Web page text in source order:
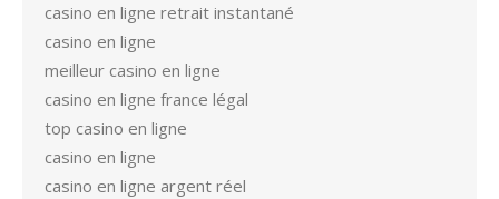
casino en ligne retrait instantané
casino en ligne
meilleur casino en ligne
casino en ligne france légal
top casino en ligne
casino en ligne
casino en ligne argent réel